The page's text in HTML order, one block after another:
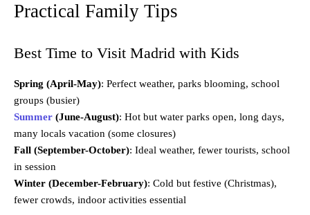
Practical Family Tips
Best Time to Visit Madrid with Kids
Spring (April-May): Perfect weather, parks blooming, school
groups (busier)
Summer (June-August): Hot but water parks open, long days,
many locals vacation (some closures)
Fall (September-October): Ideal weather, fewer tourists, school
in session
Winter (December-February): Cold but festive (Christmas),
fewer crowds, indoor activities essential